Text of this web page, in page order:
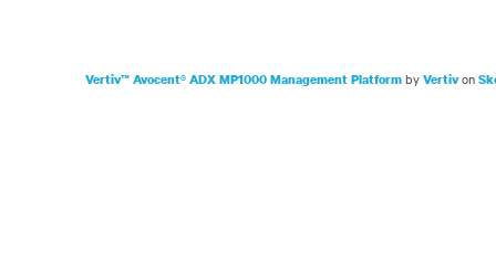
Vertiv™ Avocent® ADX MP1000 Management PlatformbyVertivon